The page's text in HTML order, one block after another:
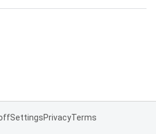
SettingsPrivacyTerms